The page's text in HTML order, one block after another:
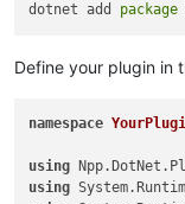
dotnet add package
Define your plugin in
namespace
using
using